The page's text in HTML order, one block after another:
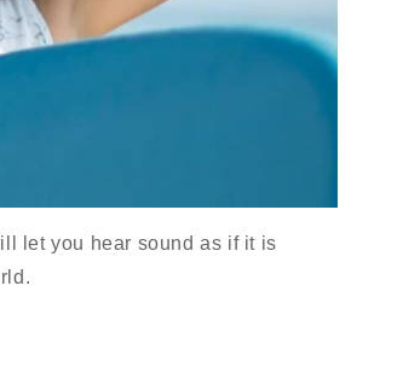
let you hear sound as if it is